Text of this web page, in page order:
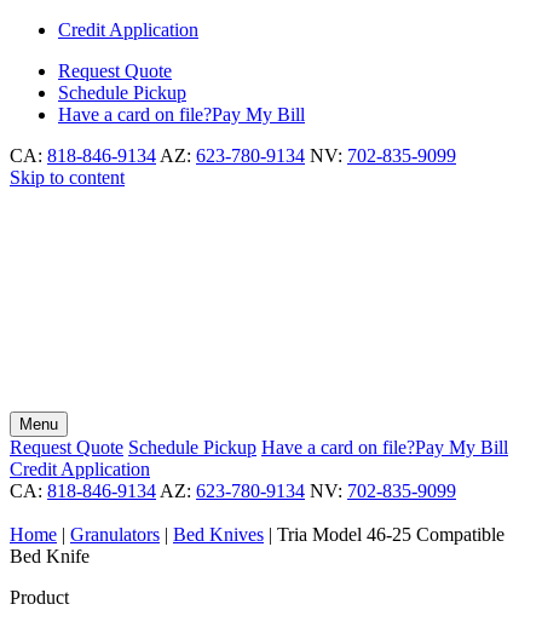
Credit Application
Request Quote
Schedule Pickup
Have a card on file?Pay My Bill
CA: 818-846-9134 AZ: 623-780-9134 NV: 702-835-9099
Skip to content
Menu
Request Quote Schedule Pickup Have a card on file?Pay My Bill
Credit Application
CA: 818-846-9134 AZ: 623-780-9134 NV: 702-835-9099
Home | Granulators | Bed Knives | Tria Model 46-25 Compatible
Bed Knife
Product